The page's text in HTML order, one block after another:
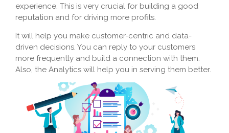
experience. This is very crucial for building a good
reputation and for driving more profits.
It will help you make customer-centric and data-
driven decisions. You can reply to your customers
more frequently and build a connection with them.
Also, the Analytics will help you in serving them better.